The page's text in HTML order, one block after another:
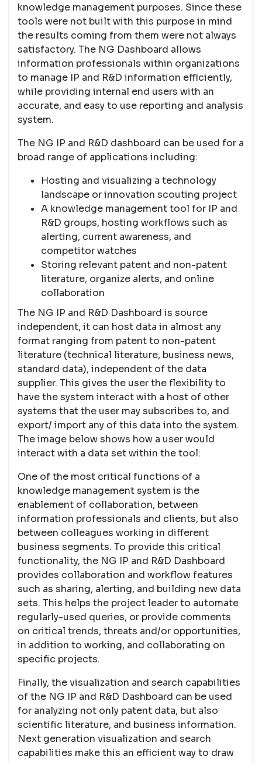
knowledge management purposes. Since these
tools were not built with this purpose in mind
the results coming from them were not always
satisfactory. The NG Dashboard allows
information professionals within organizations
to manage IP and R&D information efficiently,
while providing internal end users with an
accurate, and easy to use reporting and analysis
system.
The NG IP and R&D dashboard can be used for a
broad range of applications including:
Hosting and visualizing a technology
landscape or innovation scouting project
A knowledge management tool for IP and
R&D groups, hosting workflows such as
alerting, current awareness, and
competitor watches
Storing relevant patent and non-patent
literature, organize alerts, and online
collaboration
The NG IP and R&D Dashboard is source
independent, it can host data in almost any
format ranging from patent to non-patent
literature (technical literature, business news,
standard data), independent of the data
supplier. This gives the user the flexibility to
have the system interact with a host of other
systems that the user may subscribes to, and
export/ import any of this data into the system.
The image below shows how a user would
interact with a data set within the tool:
One of the most critical functions of a
knowledge management system is the
enablement of collaboration, between
information professionals and clients, but also
between colleagues working in different
business segments. To provide this critical
functionality, the NG IP and R&D Dashboard
provides collaboration and workflow features
such as sharing, alerting, and building new data
sets. This helps the project leader to automate
regularly-used queries, or provide comments
on critical trends, threats and/or opportunities,
in addition to working, and collaborating on
specific projects.
Finally, the visualization and search capabilities
of the NG IP and R&D Dashboard can be used
for analyzing not only patent data, but also
scientific literature, and business information.
Next generation visualization and search
capabilities make this an efficient way to draw